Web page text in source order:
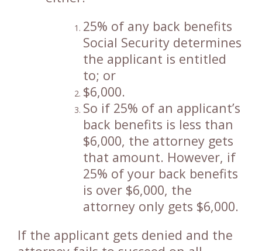
25% of any back benefits
Social Security determines
the applicant is entitled
to; or
$6,000.
So if 25% of an applicant’s
back benefits is less than
$6,000, the attorney gets
that amount. However, if
25% of your back benefits
is over $6,000, the
attorney only gets $6,000.
If the applicant gets denied and the